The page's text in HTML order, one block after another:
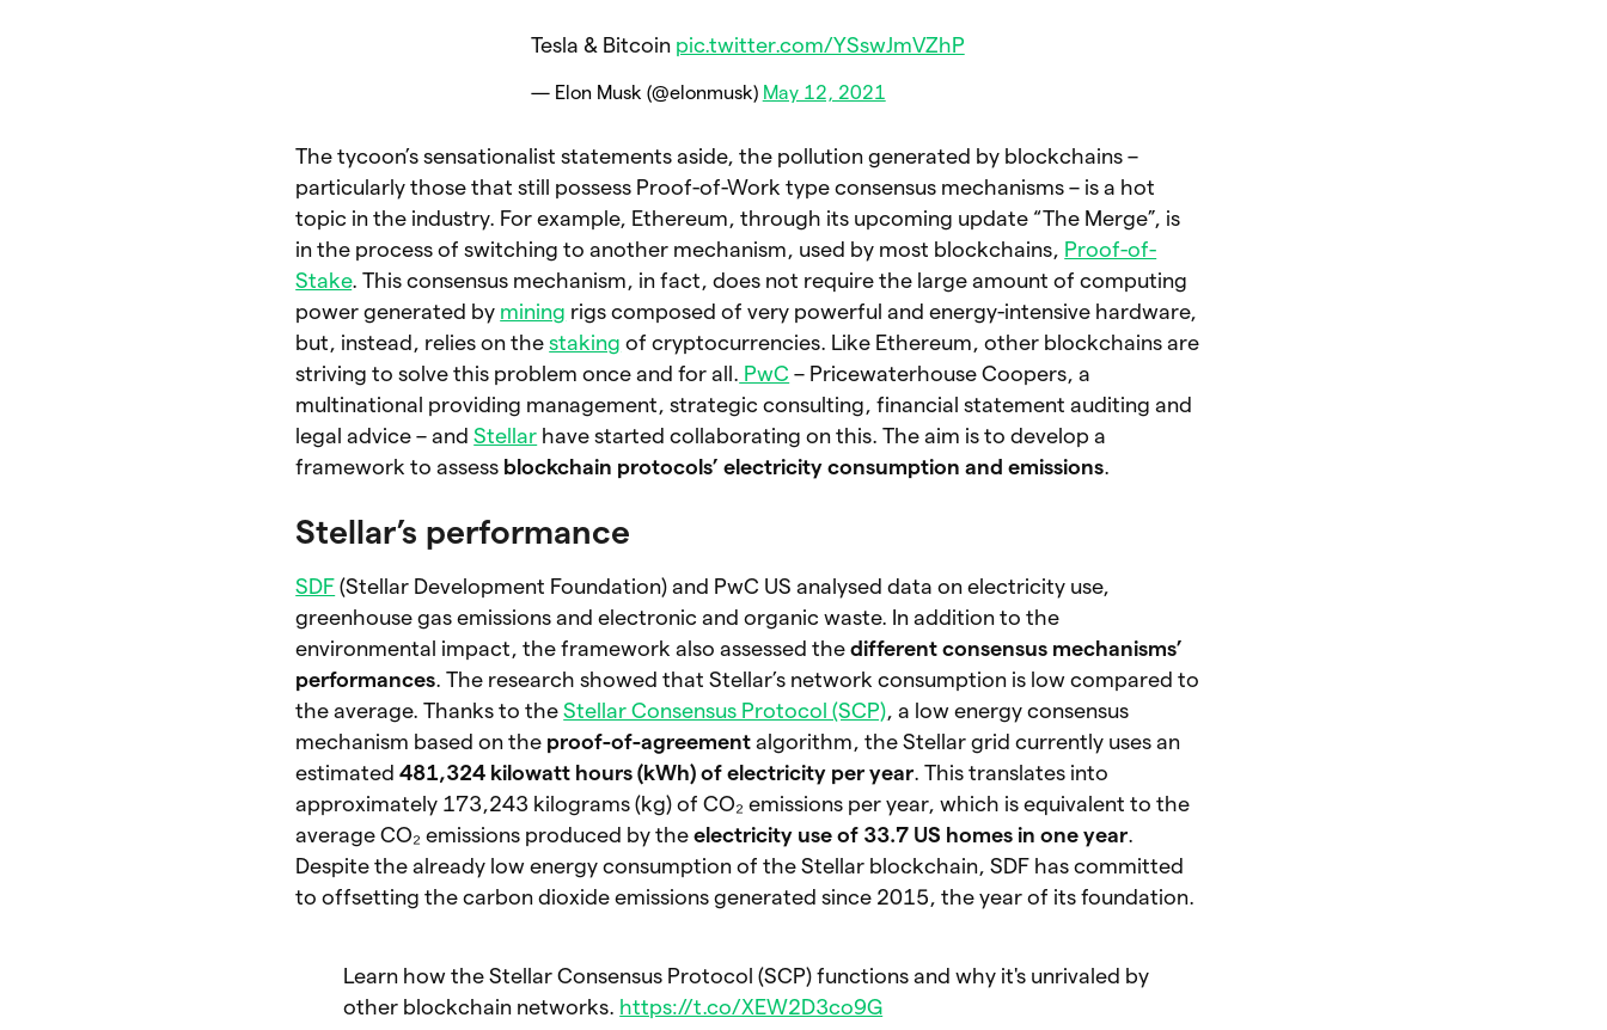
Tesla & Bitcoin pic.twitter.com/YSswJmVZhP
— Elon Musk (@elonmusk) May 12, 2021
The tycoon’s sensationalist statements aside, the pollution generated by blockchains –
particularly those that still possess Proof-of-Work type consensus mechanisms – is a hot
topic in the industry. For example, Ethereum, through its upcoming update “The Merge”, is
in the process of switching to another mechanism, used by most blockchains, Proof-of-
Stake. This consensus mechanism, in fact, does not require the large amount of computing
power generated by mining rigs composed of very powerful and energy-intensive hardware,
but, instead, relies on thestaking of cryptocurrencies. Like Ethereum, other blockchains are
striving to solve this problem once and for all. PwC – Pricewaterhouse Coopers, a
multinational providing management, strategic consulting, financial statement auditing and
legal advice – andStellar have started collaborating on this. The aim is to develop a
framework to assess blockchain protocols’ electricity consumption and emissions
Stellar’s performance
SDF (Stellar Development Foundation) and PwC US analysed data on electricity use,
greenhouse gas emissions and electronic and organic waste. In addition to the
environmental impact, the framework also assessed thedifferent consensus mechanisms’
performances . The research showed that Stellar’s network consumption is low compared to
the average. Thanks to theStellar Consensus Protocol (SCP) , a low energy consensus
mechanism based on the proof-of-agreement algorithm, the Stellar grid currently uses an
estimated481,324 kilowatt hours (kWh) of electricity per year . This translates into
approximately 173,243 kilograms (kg) of CO₂ emissions per year, which is equivalent to the
average CO₂ emissions produced by theelectricity use of 33.7 US homes in one year
Despite the already low energy consumption of the Stellar blockchain, SDF has committed
to offsetting the carbon dioxide emissions generated since 2015, the year of its foundation.
Learn how the Stellar Consensus Protocol (SCP) functions and why it's unrivaled by
other blockchain networks. https://t.co/XEW2D3co9G